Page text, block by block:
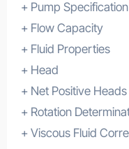
+ Pump Specification
+ Flow Capacity
+ Fluid Properties
+ Head
+ Net Positive Heads
+ Rotation
+ Viscous Fluid